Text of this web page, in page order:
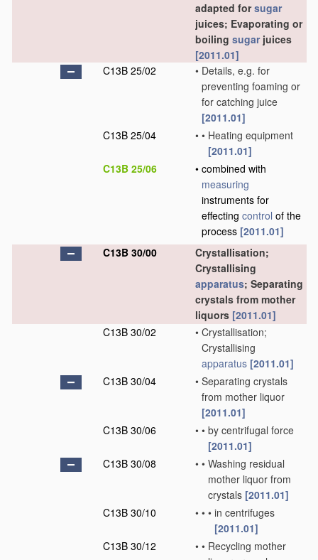
adapted forsugar
juices; Evaporating or
boiling sugarjuices
[2011.01]
C13B 25/02
• Details, e.g. for
preventing foaming or
for catching juice
[2011.01]
C13B 25/04
• • Heating equipment
[2011.01]
C13B 25/06
• combined with
measuring
instruments for
effecting control of the
process [2011.01]
C13B 30/00
Crystallisation;
Crystallising
apparatus; Separating
crystals from mother
liquors [2011.01]
C13B 30/02
• Crystallisation;
Crystallising
apparatus [2011.01]
C13B 30/04
• Separating crystals
from mother liquor
[2011.01]
C13B 30/06
• • by centrifugal force
[2011.01]
C13B 30/08
• • Washing residual
mother liquor from
crystals [2011.01]
C13B 30/10
• • • in centrifuges
[2011.01]
C13B 30/12
• • Recycling mother